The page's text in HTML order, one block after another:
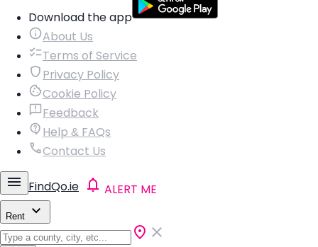
Download the app
About Us
Terms of Service
Privacy Policy
Cookie Policy
Feedback
Help & FAQs
Contact Us
FindQo.ie ALERT ME
Rent